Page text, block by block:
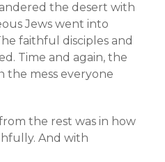
the desert with
Jews went into
faithful disciples and
Time and again, the
mess everyone
the rest was in how
And with